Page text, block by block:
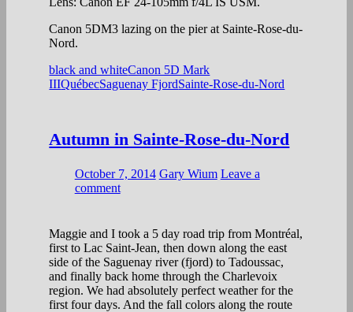
Canon 5DM3 lazing on the pier at Sainte-Rose-du-
Nord.
black and whiteCanon 5D Mark
IIIQuébecSaguenay FjordSainte-Rose-du-Nord
Autumn in Sainte-Rose-du-Nord
October 7, 2014 Gary Wium Leave a
comment
Maggie and I took a 5 day road trip from Montréal,
first to Lac Saint-Jean, then down along the east
side of the Saguenay river (fjord) to Tadoussac,
and finally back home through the Charlevoix
region. We had absolutely perfect weather for the
first four days. And the fall colors along the route